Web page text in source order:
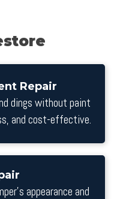
Repair
dings without paint
and cost-effective.
appearance and